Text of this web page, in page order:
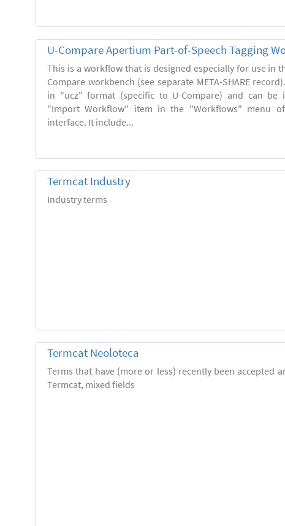
U-Compare Apertium Part-of-Speech Tagging
This is a workflow that is designed especially for use in
Compare workbench (see separate META-SHARE
in "ucz" format (specific to U-Compare) and can be
"Import Workflow" item in the "Workflows" menu of
interface. It include...
Termcat Industry
Industry terms
Termcat Neoloteca
Terms that have (more or less) recently been accepted
Termcat, mixed fields